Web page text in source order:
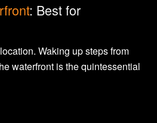
: Best for
Waking up steps from
waterfront is the quintessential